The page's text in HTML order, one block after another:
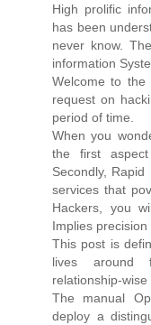
High prolific
has been
never know.
information
Welcome to the
request on
period of time.
When you
the first
Secondly,
services that
Hackers, you
Implies precision
This post is
lives around
relationship-wise
The manual
deploy a